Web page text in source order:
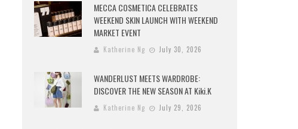
MECCA COSMETICA CELEBRATES
WEEKEND SKIN LAUNCH WITH WEEKEND
MARKET EVENT
Katherine Ng July 30, 2026
WANDERLUST MEETS WARDROBE:
DISCOVER THE NEW SEASON AT Kiki.K
Katherine Ng July 29, 2026